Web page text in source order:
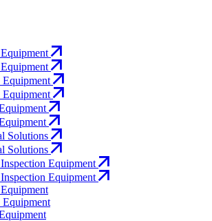
Equipment
Equipment
Solutions
Solutions
Equipment
Equipment
Equipment